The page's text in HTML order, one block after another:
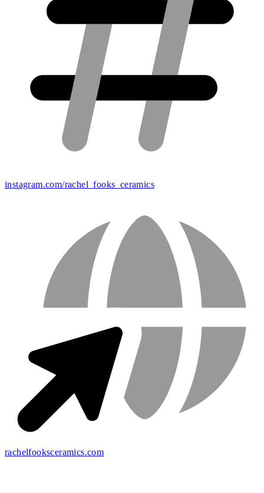
instagram.com/rachel_fooks_ceramics
rachelfooksceramics.com